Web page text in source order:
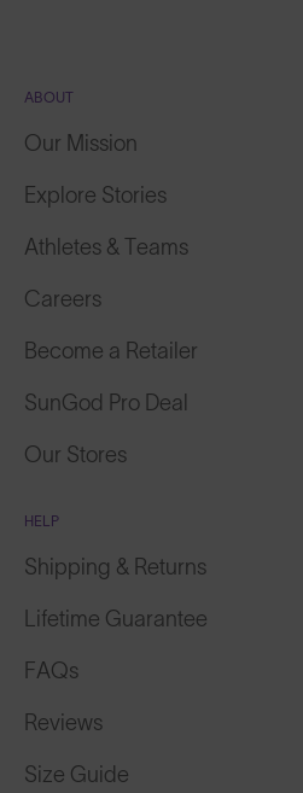
ABOUT
Our Mission
Explore Stories
Athletes & Teams
Careers
Become a Retailer
SunGod Pro Deal
Our Stores
HELP
Shipping & Returns
Lifetime Guarantee
FAQs
Reviews
Size Guide